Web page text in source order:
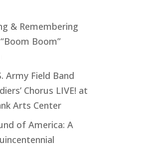
& Remembering
Boom”
Army Field Band
Chorus LIVE! at
Arts Center
of America: A